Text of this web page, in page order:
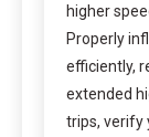
higher
Properly
efficiently,
extended
trips, verify